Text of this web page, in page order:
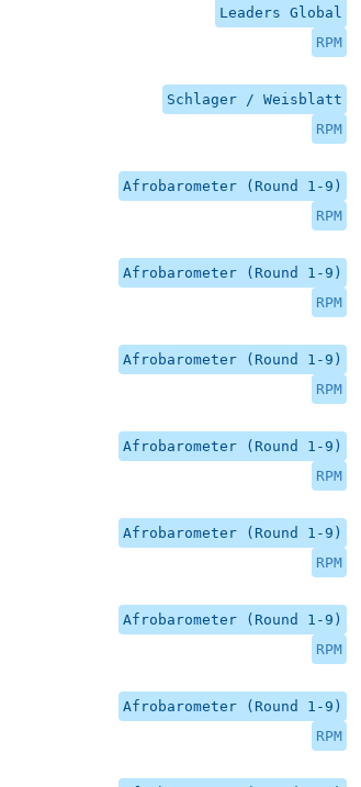
Leaders Global
RPM
Schlager / Weisblatt
RPM
Afrobarometer (Round 1-9)
RPM
Afrobarometer (Round 1-9)
RPM
Afrobarometer (Round 1-9)
RPM
Afrobarometer (Round 1-9)
RPM
Afrobarometer (Round 1-9)
RPM
Afrobarometer (Round 1-9)
RPM
Afrobarometer (Round 1-9)
RPM